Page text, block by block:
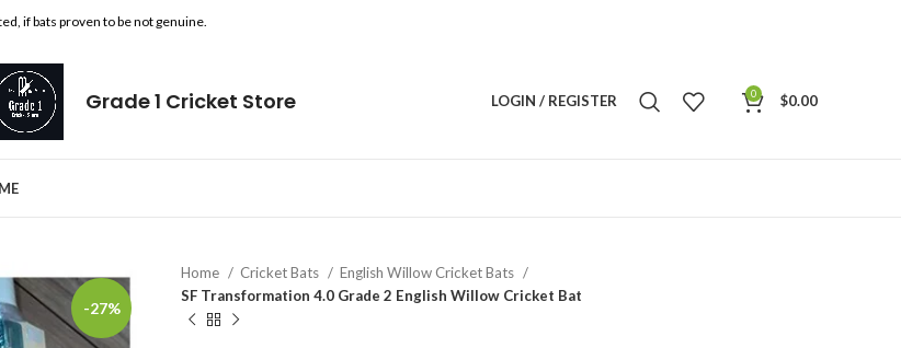
if bats proven to be not genuine.
Grade 1 Cricket Store LOGIN / REGISTER 0 $0.00
-27%
Home Cricket Bats
English Willow Cricket Bats
SF Transformation 4.0 Grade 2 English Willow Cricket Bat